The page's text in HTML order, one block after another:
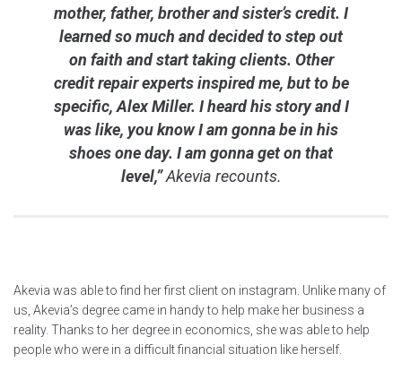
mother, father, brother and sister’s credit. I
learned so much and decided to step out
on faith and start taking clients. Other
credit repair experts inspired me, but to be
specific, Alex Miller. I heard his story and I
was like, you know I am gonna be in his
shoes one day. I am gonna get on that
level,”Akevia recounts.
Akevia was able to find her first client on instagram. Unlike many of
us, Akevia’s degree came in handy to help make her business a
reality. Thanks to her degree in economics, she was able to help
people who were in a difficult financial situation like herself.